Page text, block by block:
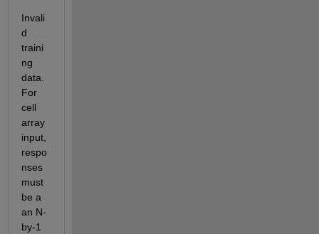
Invali
d
traini
ng
data.
For
cell
array
input,
respo
nses
must
be a
an N-
by-1